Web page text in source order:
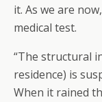
it. As we are
medical test.
“The structural
residence) is
When it rained